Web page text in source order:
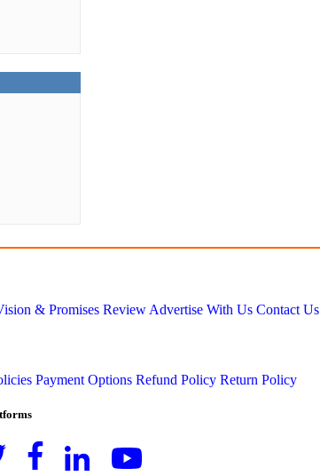
& Promises Review Advertise With Us Contact Us
Payment Options Refund Policy Return Policy